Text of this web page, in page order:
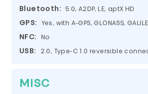
Bluetooth: 5.0, A2DP, LE, aptX HD
GPS: Yes, with A-GPS, GLONASS,
NFC: No
USB: 2.0, Type-C 1.0 reversible
MISC